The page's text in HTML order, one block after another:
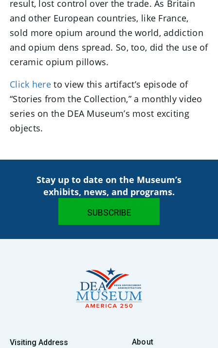
result, lost control over the trade. As Britain
and other European countries, like France,
sold more opium around the world, addiction
and opium dens spread. So, too, did the use of
ceramic opium pillows.
Click here to view this artifact’s episode of
“Stories from the Collection,” a monthly video
series on the DEA Museum’s most exciting
objects.
Stay up to date on the Museum’s
exhibits, news, and programs.
Visiting Address
About